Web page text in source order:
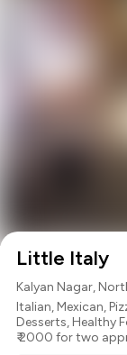
Little Italy
Kalyan Nagar,
Italian,Mexican,
Desserts,Healthy
₹ 2000 for two